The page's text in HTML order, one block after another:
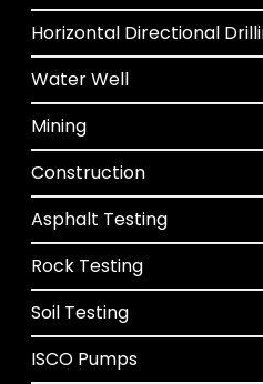
Horizontal Directional
Water Well
Mining
Construction
Asphalt Testing
Rock Testing
Soil Testing
ISCO Pumps